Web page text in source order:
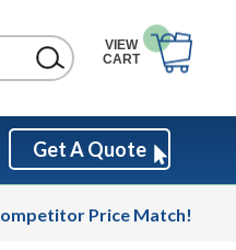
VIEW
CART
Get A Quote
Price Match!